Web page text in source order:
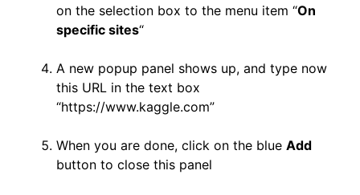
on the selection box to the menu item “On
specific sites“
A new popup panel shows up, and type now
this URL in the text box
“https://www.kaggle.com”
When you are done, click on the blue Add
button to close this panel